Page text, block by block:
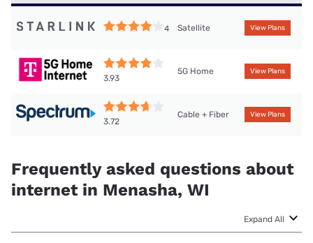
4 Satellite View Plans
3.93
5G Home View Plans
3.72
Cable + Fiber View Plans
Frequently asked questions about
internet in Menasha, WI
Expand All